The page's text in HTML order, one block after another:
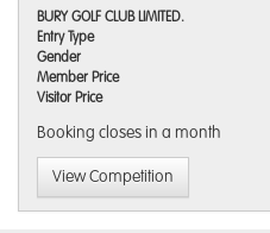
BURY GOLF CLUB LIMITED.
Entry Type
Gender
Member Price
Visitor Price
Booking closes in a month
View Competition